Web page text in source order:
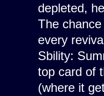
depleted,
The
every
Sbility:
top card of
(where it